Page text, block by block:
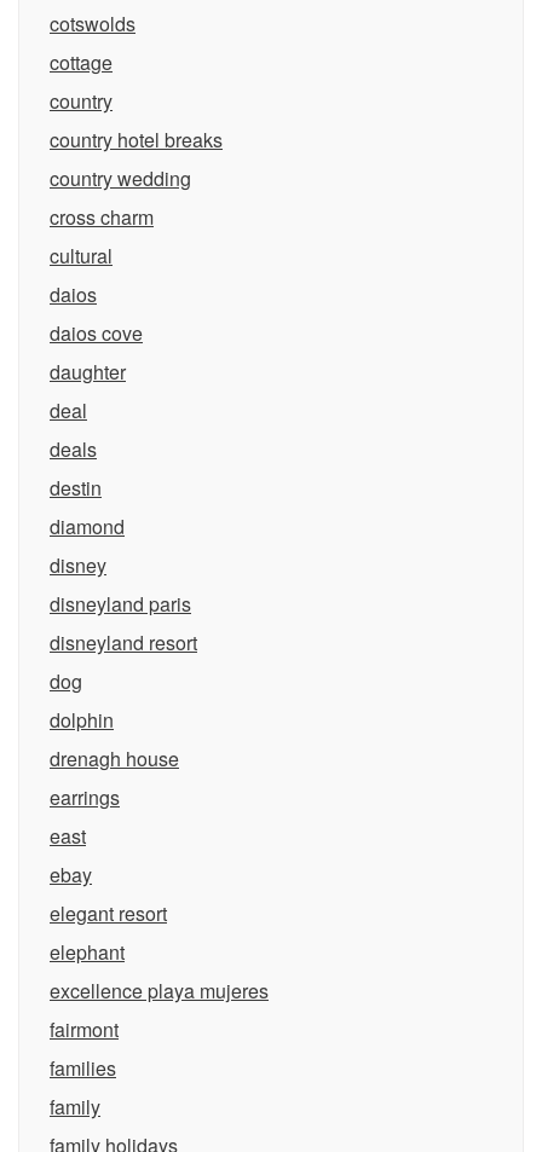
cotswolds
cottage
country
country hotel breaks
country wedding
cross charm
cultural
daios
daios cove
daughter
deal
deals
destin
diamond
disney
disneyland paris
disneyland resort
dog
dolphin
drenagh house
earrings
east
ebay
elegant resort
elephant
excellence playa mujeres
fairmont
families
family
family holidays